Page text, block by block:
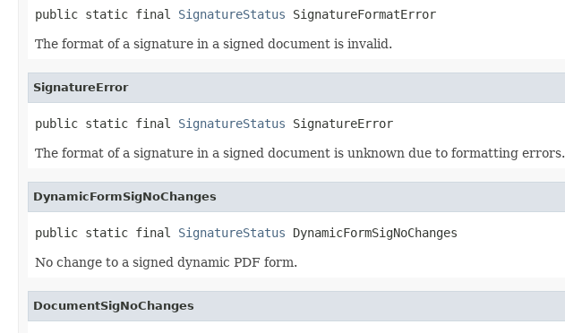
public static final SignatureStatus SignatureFormatError
The format of a signature in a signed document is invalid.
SignatureError
public static final SignatureStatus SignatureError
The format of a signature in a signed document is unknown due to formatting errors.
DynamicFormSigNoChanges
public static final SignatureStatus DynamicFormSigNoChanges
No change to a signed dynamic PDF form.
DocumentSigNoChanges